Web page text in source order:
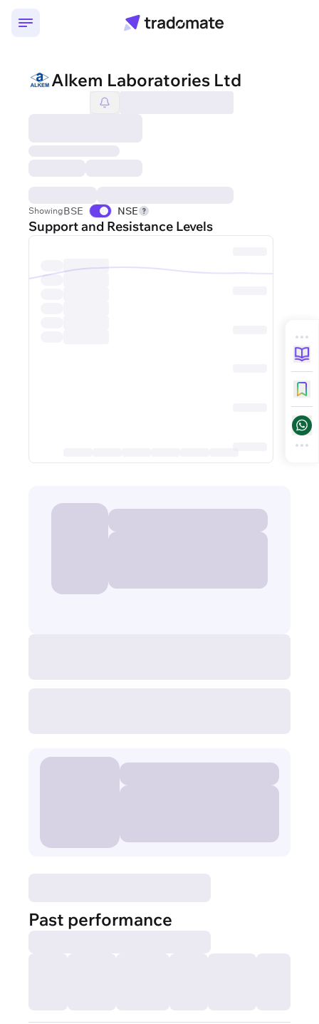
Alkem Laboratories Ltd
ShowingBSE NSE
Support and Resistance Levels
Past performance